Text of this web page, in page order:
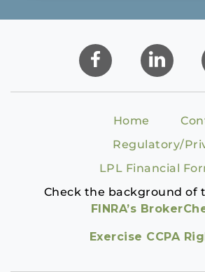
Home
Regulatory/
LPL Financial
Check the background of
FINRA’s
Exercise CCPA